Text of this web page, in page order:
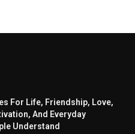
For Life, Friendship, Love,
And Everyday
Understand